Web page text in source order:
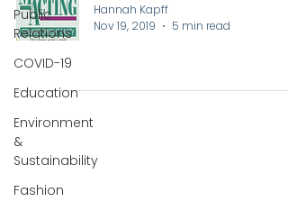
Public
Relations
COVID-19
Education
Environment
&
Sustainability
Fashion
Hannah Kapff
Nov 19, 2019
5 min read
All rights reserved by Curious PR Ltd © 2026